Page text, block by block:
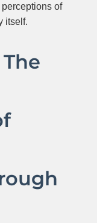
of
itself.